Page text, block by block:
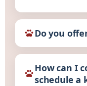
Do you
How can I
schedule a